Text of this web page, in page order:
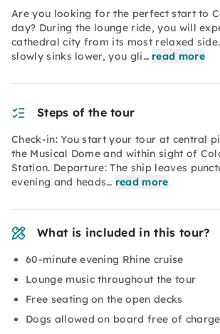
Are you looking for the perfect start to
day? During the lounge ride, you will
cathedral city from its most relaxed
slowly sinks lower, you gli… read more
Steps of the tour
Check-in: You start your tour at central
the Musical Dome and within sight of
Station. Departure: The ship leaves
evening and heads… read more
What is included in this tour?
60-minute evening Rhine cruise
Lounge music throughout the tour
Free seating on the open decks
Dogs allowed on board free of charge